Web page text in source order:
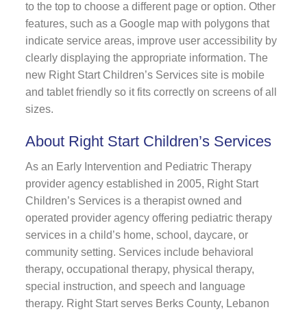
to the top to choose a different page or option. Other
features, such as a Google map with polygons that
indicate service areas, improve user accessibility by
clearly displaying the appropriate information. The
new Right Start Children’s Services site is mobile
and tablet friendly so it fits correctly on screens of all
sizes.
About Right Start Children’s Services
As an Early Intervention and Pediatric Therapy
provider agency established in 2005, Right Start
Children’s Services is a therapist owned and
operated provider agency offering pediatric therapy
services in a child’s home, school, daycare, or
community setting. Services include behavioral
therapy, occupational therapy, physical therapy,
special instruction, and speech and language
therapy. Right Start serves Berks County, Lebanon